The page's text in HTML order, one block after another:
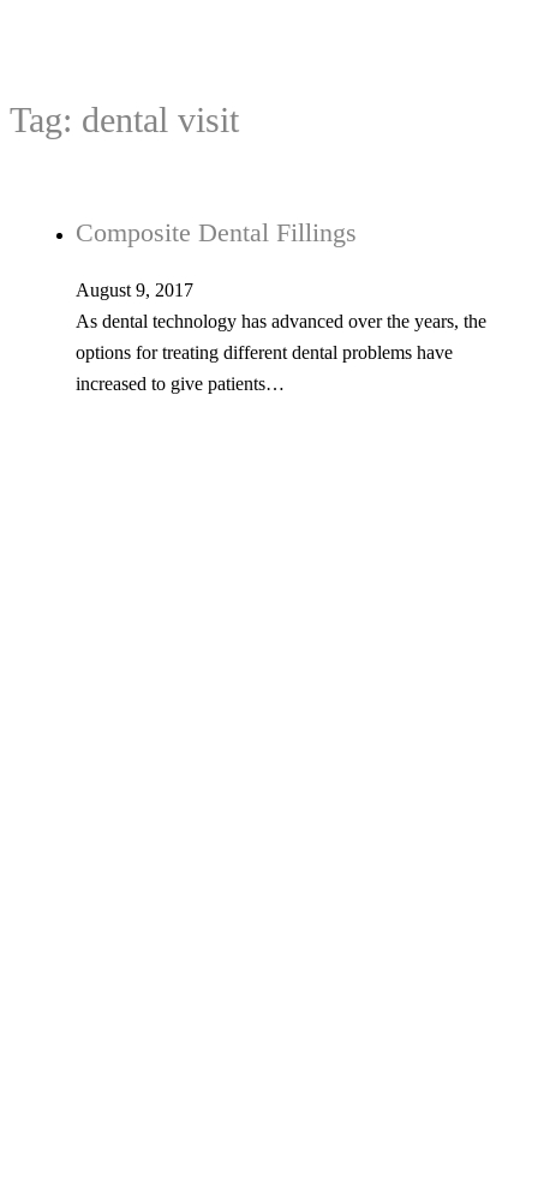
Tag: dental visit
Composite Dental Fillings
August 9, 2017
As dental technology has advanced over the years, the
options for treating different dental problems have
increased to give patients…